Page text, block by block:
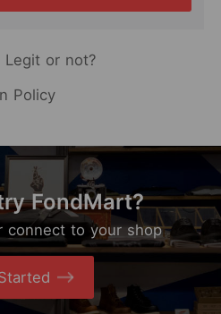
Legit or not?
Policy
FondMart?
connect to your shop